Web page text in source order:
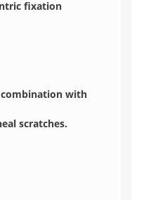
fixation
combination with
scratches.